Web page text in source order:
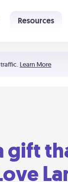
Learn More
Resources
gift